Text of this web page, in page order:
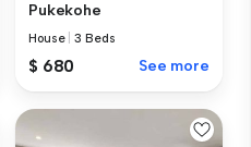
Pukekohe
House |3 Beds
$ 680 See more